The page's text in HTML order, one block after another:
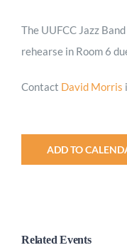
The UUFCC Jazz
rehearse in Room 6
Contact David Morris
ADD TO
Related Events